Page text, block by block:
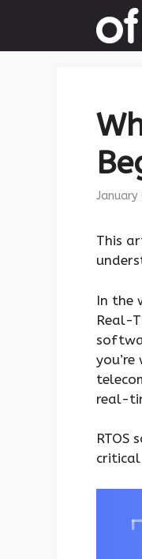
content
January
This
In the
Real-
real-
RTOS